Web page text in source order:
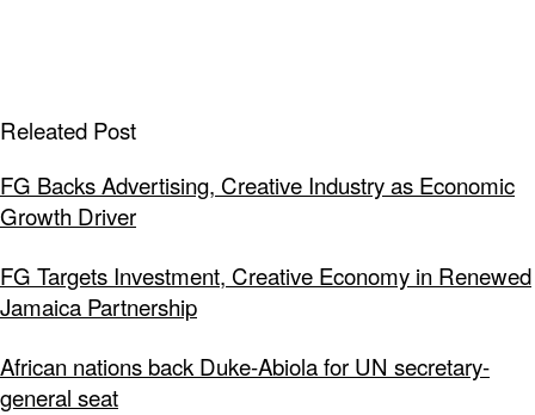
Releated Post
FG Backs Advertising, Creative Industry as Economic
Growth Driver
FG Targets Investment, Creative Economy in Renewed
Jamaica Partnership
African nations back Duke-Abiola for UN secretary-
general seat